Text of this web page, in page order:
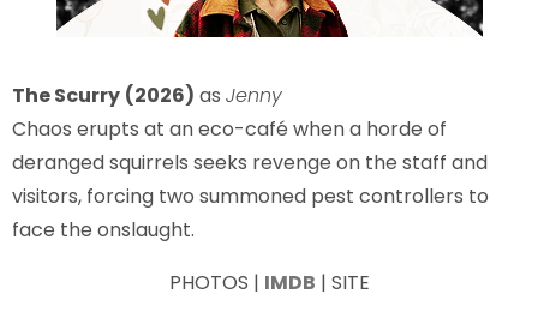
The Scurry (2026) as Jenny
Chaos erupts at an eco-café when a horde of
deranged squirrels seeks revenge on the staff and
visitors, forcing two summoned pest controllers to
face the onslaught.
PHOTOS | IMDB | SITE